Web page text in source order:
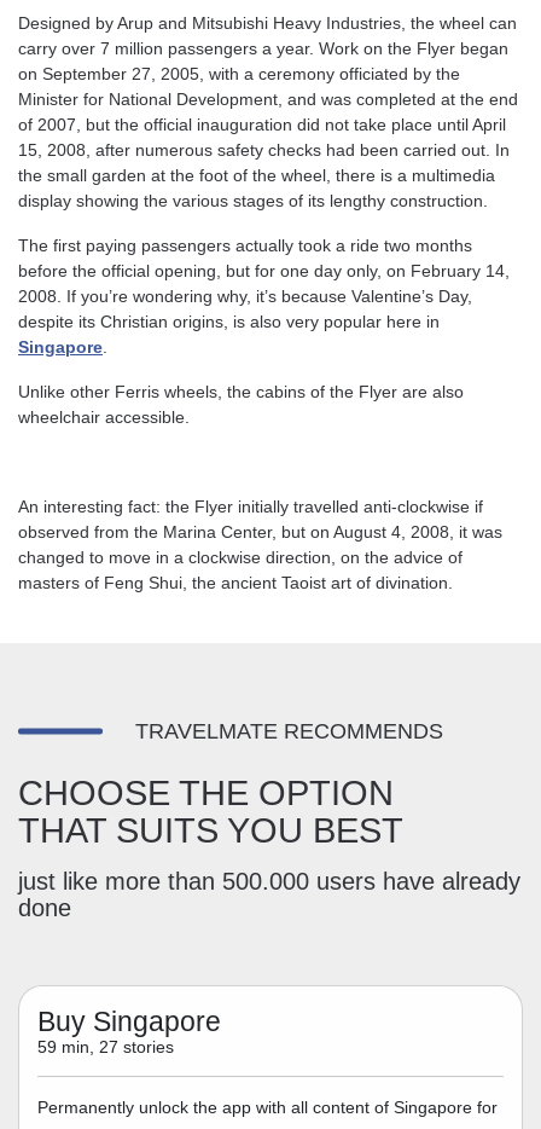
Designed by Arup and Mitsubishi Heavy Industries, the wheel can
carry over 7 million passengers a year. Work on the Flyer began
on September 27, 2005, with a ceremony officiated by the
Minister for National Development, and was completed at the end
of 2007, but the official inauguration did not take place until April
15, 2008, after numerous safety checks had been carried out. In
the small garden at the foot of the wheel, there is a multimedia
display showing the various stages of its lengthy construction.
The first paying passengers actually took a ride two months
before the official opening, but for one day only, on February 14,
2008. If you’re wondering why, it’s because Valentine’s Day,
despite its Christian origins, is also very popular here in
Singapore
Unlike other Ferris wheels, the cabins of the Flyer are also
wheelchair accessible.
An interesting fact: the Flyer initially travelled anti-clockwise if
observed from the Marina Center, but on August 4, 2008, it was
changed to move in a clockwise direction, on the advice of
masters of Feng Shui, the ancient Taoist art of divination.
TRAVELMATE RECOMMENDS
CHOOSE THE OPTION
THAT SUITS YOU BEST
just like more than 500.000 users have already
done
Buy Singapore
59 min, 27 stories
Permanently unlock the app with all content of Singapore for